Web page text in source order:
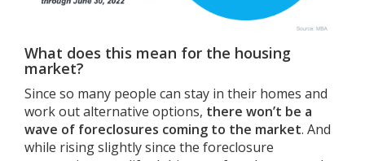
What does this mean for the housing
market?
Since so many people can stay in their homes and
work out alternative options, there won’t be a
wave of foreclosures coming to the market. And
while rising slightly since the foreclosure